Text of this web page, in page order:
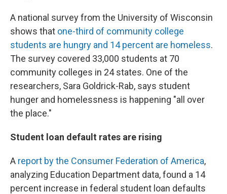
A national survey from the University of Wisconsin
shows that one-third of community college
students are hungry and 14 percent are homeless.
The survey covered 33,000 students at 70
community colleges in 24 states. One of the
researchers, Sara Goldrick-Rab, says student
hunger and homelessness is happening "all over
the place."
Student loan default rates are rising
A report by the Consumer Federation of America,
analyzing Education Department data, found a 14
percent increase in federal student loan defaults